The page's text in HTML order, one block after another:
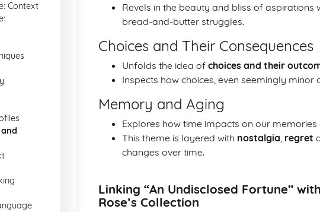
Context
Revels in the beauty and bliss of
bread-and-butter struggles.
Choices and Their Consequences
Unfolds the idea of choices and their
Inspects how choices, even seemingly minor
Memory and Aging
Explores how time impacts on our memories
This theme is layered with nostalgia, regret
changes over time.
Linking “An Undisclosed Fortune”
Rose’s Collection